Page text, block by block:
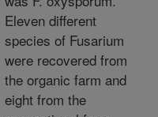
Eleven different
species of Fusarium
were recovered from
the organic farm and
eight from the